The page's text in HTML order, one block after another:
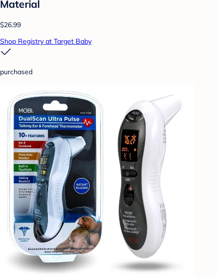
Material
$26.99
Shop Registry at Target Baby
purchased